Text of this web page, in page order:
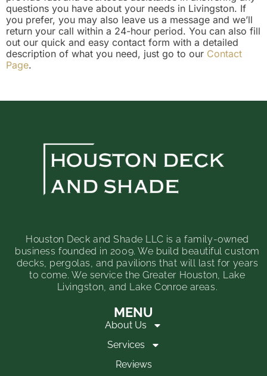
questions you have about your needs in Livingston. If
you prefer, you may also leave us a message and we’ll
return your call within a 24-hour period. You can also fill
out our quick and easy contact form with a detailed
description of what you need, just go to our Contact
Page.
Houston Deck and Shade LLC is a family-owned
business founded in 2009. We build beautiful custom
decks, pergolas, and pavilions that will last for years
to come. We service the Greater Houston, Lake
Livingston, and Lake Conroe areas.
MENU
About Us
Services
Reviews